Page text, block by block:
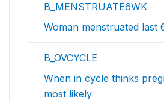
B_MENSTRUATE6WK
Woman menstruated last
B_OVCYCLE
When in cycle thinks
most likely